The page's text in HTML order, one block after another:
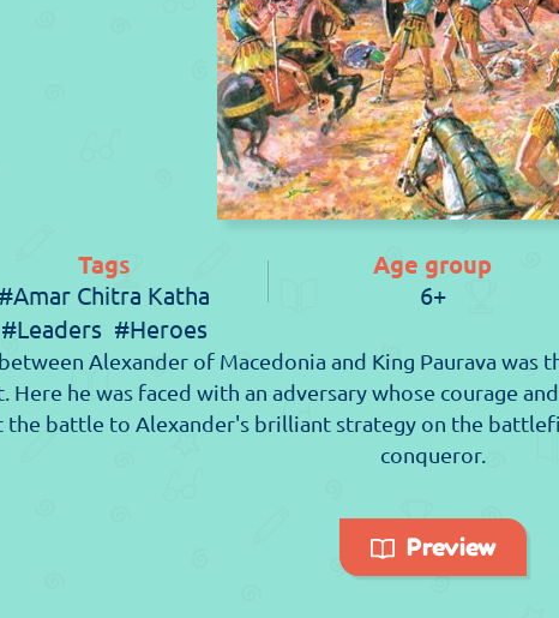
Tags
#Amar Chitra Katha
#Leaders #Heroes
Age group
6+
Alexander of Macedonia and King Paurava
Here he was faced with an adversary whose courage
the battle to Alexander's brilliant strategy on the
conqueror.
Preview